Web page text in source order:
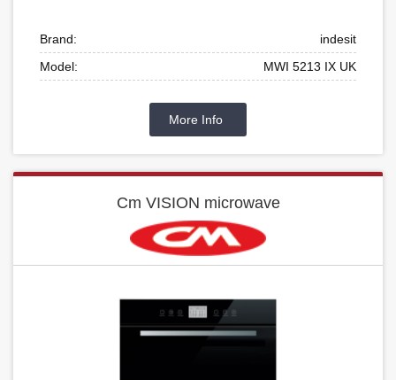
Brand:
indesit
Model:
MWI 5213 IX UK
More Info
Cm VISION microwave